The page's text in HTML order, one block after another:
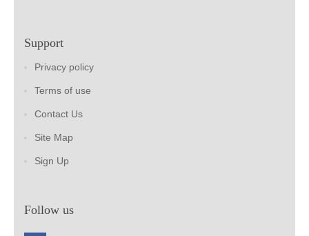
Support
Privacy policy
Terms of use
Contact Us
Site Map
Sign Up
Follow us